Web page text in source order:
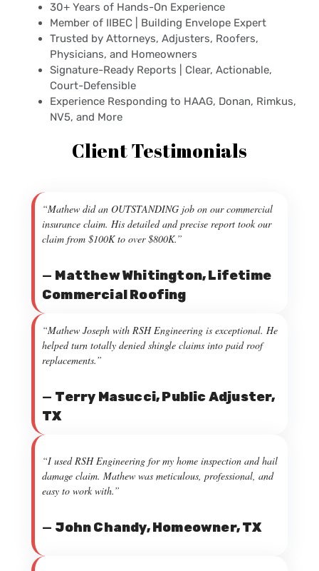
30+ Years of Hands-On Experience
Member of IIBEC | Building Envelope Expert
Trusted by Attorneys, Adjusters, Roofers,
Physicians, and Homeowners
Signature-Ready Reports | Clear, Actionable,
Court-Defensible
Experience Responding to HAAG, Donan, Rimkus,
NV5, and More
Client Testimonials
“Mathew did an OUTSTANDING job on our commercial
insurance claim. His detailed and precise report took our
claim from $100K to over $800K.”
— Matthew Whitington, Lifetime
Commercial Roofing
“Mathew Joseph with RSH Engineering is exceptional. He
helped turn totally denied shingle claims into paid roof
replacements.”
— Terry Masucci, Public Adjuster,
TX
“I used RSH Engineering for my home inspection and hail
damage claim. Mathew was meticulous, professional, and
easy to work with.”
— John Chandy, Homeowner, TX